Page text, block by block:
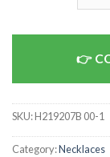
SKU:H219207B 00-1
Category:Necklaces